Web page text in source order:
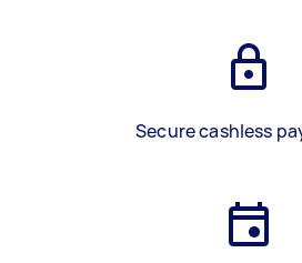
Secure cashless